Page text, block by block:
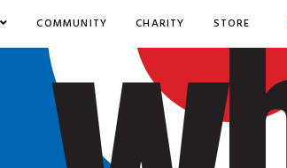
COMMUNITY CHARITY STORE